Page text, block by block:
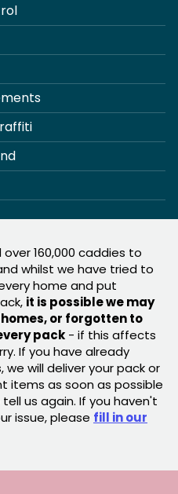
160,000 caddies to
whilst we have tried to
home and put
it is possible we may
or forgotten to
pack - if this affects
If you have already
we will deliver your pack or
items as soon as possible
us again. If you haven't
issue, please fill in our